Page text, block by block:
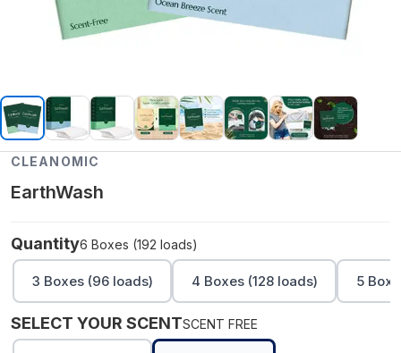
CLEANOMIC
EarthWash
Quantity6 Boxes (192 loads)
3 Boxes (96 loads) 4 Boxes (128 loads) 5
SELECT YOUR SCENTSCENT FREE